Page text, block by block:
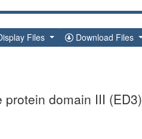
Files Download Files
domain III (ED3)